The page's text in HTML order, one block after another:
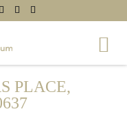
PLACE,